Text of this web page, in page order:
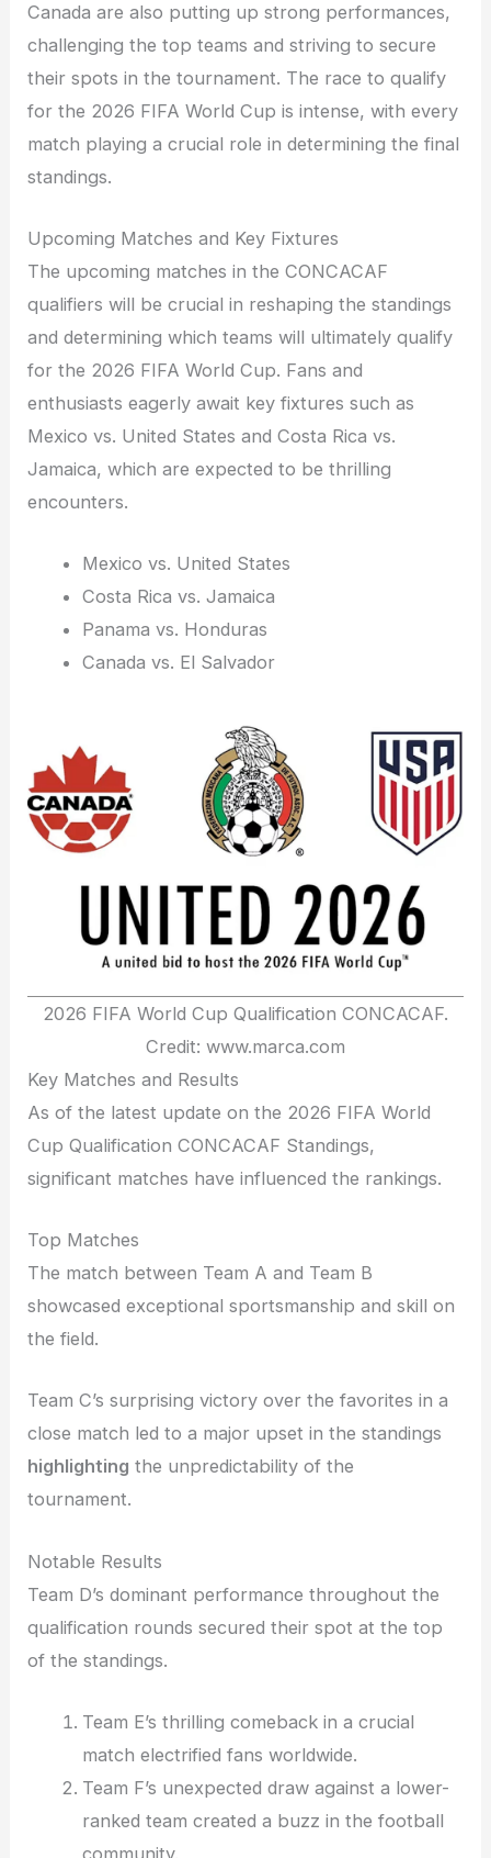
Canada are also putting up strong performances,
challenging the top teams and striving to secure
their spots in the tournament. The race to qualify
for the 2026 FIFA World Cup is intense, with every
match playing a crucial role in determining the final
standings.
Upcoming Matches and Key Fixtures
The upcoming matches in the CONCACAF
qualifiers will be crucial in reshaping the standings
and determining which teams will ultimately qualify
for the 2026 FIFA World Cup. Fans and
enthusiasts eagerly await key fixtures such as
Mexico vs. United States and Costa Rica vs.
Jamaica, which are expected to be thrilling
encounters.
Mexico vs. United States
Costa Rica vs. Jamaica
Panama vs. Honduras
Canada vs. El Salvador
2026 FIFA World Cup Qualification CONCACAF.
Credit: www.marca.com
Key Matches and Results
As of the latest update on the 2026 FIFA World
Cup Qualification CONCACAF Standings,
significant matches have influenced the rankings.
Top Matches
The match between Team A and Team B
showcased exceptional sportsmanship and skill on
the field.
Team C’s surprising victory over the favorites in a
close match led to a major upset in the standings
highlighting the unpredictability of the
tournament.
Notable Results
Team D’s dominant performance throughout the
qualification rounds secured their spot at the top
of the standings.
Team E’s thrilling comeback in a crucial
match electrified fans worldwide.
Team F’s unexpected draw against a lower-
ranked team created a buzz in the football
community.